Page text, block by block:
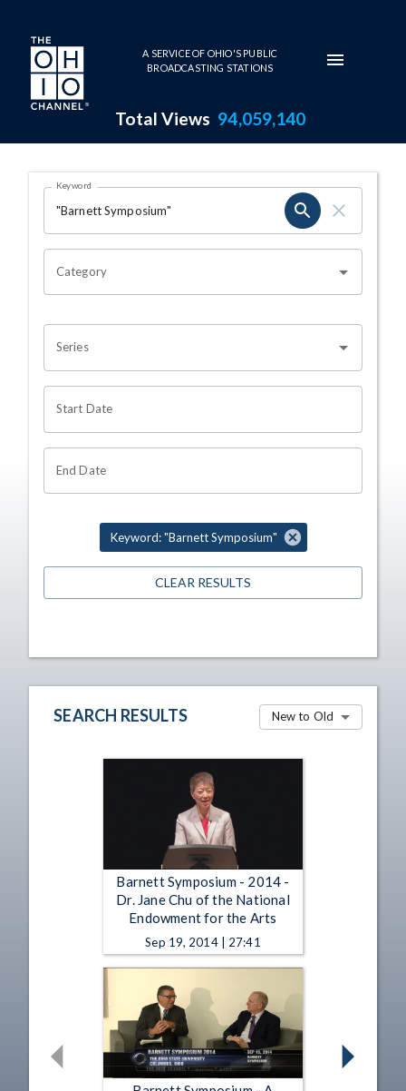
Skip to main content
A SERVICE OF OHIO'S PUBLIC
BROADCASTING STATIONS
Total Views 94,059,140
Search Results Page
OHIO CHANNEL SEARCH
Keyword
Category
Series
Start Date
End Date
Keyword: "Barnett Symposium"
CLEAR RESULTS
SEARCH RESULTS New to Old
Barnett Symposium - 2014 -
Dr. Jane Chu of the National
Endowment for the Arts
Sep 19, 2014 | 27:41